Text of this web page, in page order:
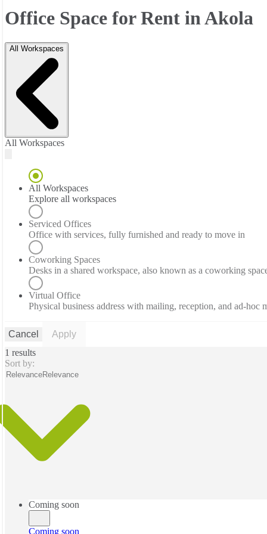
Office Space for Rent in Akola
All Workspaces
All Workspaces
All Workspaces
Explore all workspaces
Serviced Offices
Office with services, fully furnished and ready to move in
Coworking Spaces
Desks in a shared workspace, also known as a coworking
Virtual Office
Physical business address with mailing, reception, and ad-hoc
Cancel
Apply
1 results
Sort by:
RelevanceRelevance
Coming soon
Coming soon